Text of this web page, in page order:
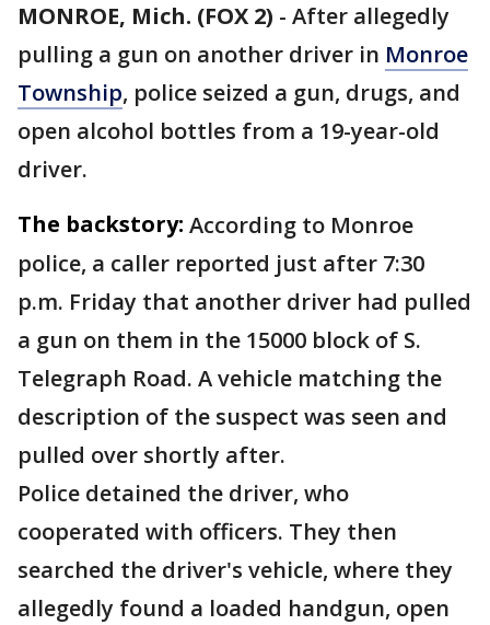
MONROE, Mich. (FOX 2) - After allegedly
pulling a gun on another driver in Monroe
Township, police seized a gun, drugs, and
open alcohol bottles from a 19-year-old
driver.
The backstory: According to Monroe
police, a caller reported just after 7:30
p.m. Friday that another driver had pulled
a gun on them in the 15000 block of S.
Telegraph Road. A vehicle matching the
description of the suspect was seen and
pulled over shortly after.
Police detained the driver, who
cooperated with officers. They then
searched the driver's vehicle, where they
allegedly found a loaded handgun, open